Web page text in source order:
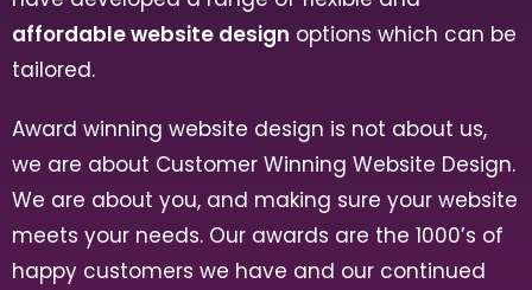
affordable website design options which can be
tailored.
Award winning website design is not about us,
we are about Customer Winning Website Design.
We are about you, and making sure your website
meets your needs. Our awards are the 1000’s of
happy customers we have and our continued